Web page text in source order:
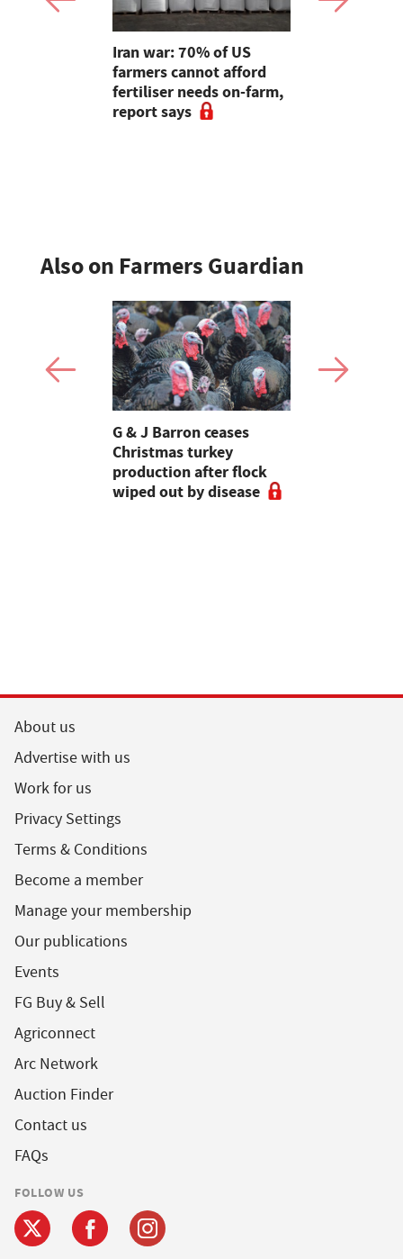
Iran war: 70% of US
farmers cannot afford
fertiliser needs on-farm,
report says
Also on Farmers Guardian
G & J Barron ceases
Christmas turkey
production after flock
wiped out by disease
About us
Advertise with us
Work for us
Privacy Settings
Terms & Conditions
Become a member
Manage your membership
Our publications
Events
FG Buy & Sell
Agriconnect
Arc Network
Auction Finder
Contact us
FAQs
FOLLOW US